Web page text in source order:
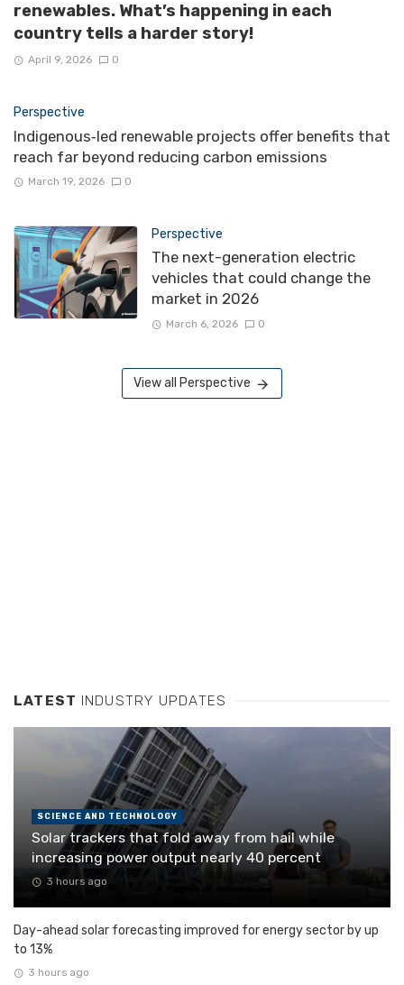
renewables. What’s happening in each
country tells a harder story!
April 9, 2026 0
Perspective
Indigenous‑led renewable projects offer benefits that
reach far beyond reducing carbon emissions
March 19, 2026 0
Perspective
The next-generation electric
vehicles that could change the
market in 2026
March 6, 2026 0
View all Perspective
LATEST INDUSTRY UPDATES
SCIENCE AND TECHNOLOGY
Solar trackers that fold away from hail while
increasing power output nearly 40 percent
3 hours ago
Day-ahead solar forecasting improved for energy sector by up
to 13%
3 hours ago